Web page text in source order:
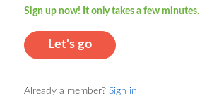
Sign up now! It only takes a few minutes.
Let's go
Already a member? Sign in